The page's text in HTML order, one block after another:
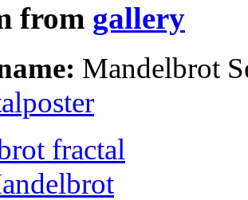
from gallery
Mandelbrot